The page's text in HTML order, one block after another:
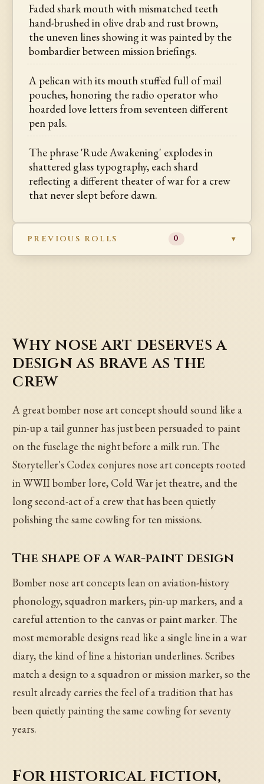
Faded shark mouth with mismatched teeth
hand-brushed in olive drab and rust brown,
the uneven lines showing it was painted by the
bombardier between mission briefings.
A pelican with its mouth stuffed full of mail
pouches, honoring the radio operator who
hoarded love letters from seventeen different
pen pals.
The phrase 'Rude Awakening' explodes in
shattered glass typography, each shard
reflecting a different theater of war for a crew
that never slept before dawn.
PREVIOUS ROLLS 0
Why nose art deserves a
design as brave as the
crew
A great bomber nose art concept should sound like a
pin-up a tail gunner has just been persuaded to paint
on the fuselage the night before a milk run. The
Storyteller's Codex conjures nose art concepts rooted
in WWII bomber lore, Cold War jet theatre, and the
long second-act of a crew that has been quietly
polishing the same cowling for ten missions.
The shape of a war-paint design
Bomber nose art concepts lean on aviation-history
phonology, squadron markers, pin-up markers, and a
careful attention to the canvas or paint marker. The
most memorable designs read like a single line in a war
diary, the kind of line a historian underlines. Scribes
match a design to a squadron or mission marker, so the
result already carries the feel of a tradition that has
been quietly painting the same cowling for seventy
years.
For historical fiction,